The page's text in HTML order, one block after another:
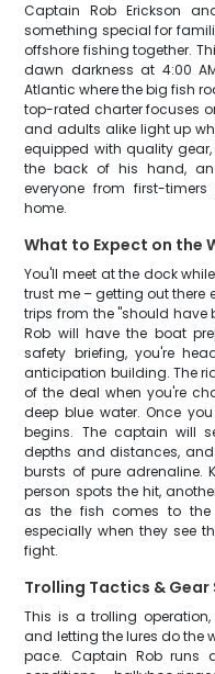
Captain Rob Erickson
something special for
offshore fishing together.
dawn darkness at 4:00
Atlantic where the big fish
top-rated charter focuses
and adults alike light up
equipped with quality
the back of his hand,
everyone from first-
home.
What to Expect on the
You'll meet at the dock
trust me – getting out there
trips from the "should have
Rob will have the boat
safety briefing, you're
anticipation building. The
of the deal when you're
deep blue water. Once
begins. The captain will
depths and distances,
bursts of pure adrenaline.
person spots the hit,
as the fish comes to the
especially when they see
fight.
Trolling Tactics & Gear
This is a trolling
and letting the lures do the
pace. Captain Rob runs